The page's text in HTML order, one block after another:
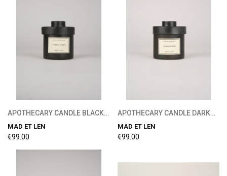
APOTHECARY CANDLE BLACK EARTH 300G
MAD ET LEN
€99.00
APOTHECARY CANDLE DARKWOOD 300G
MAD ET LEN
€99.00